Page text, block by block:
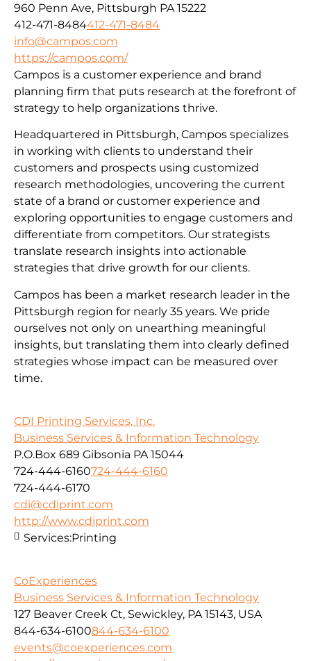
960 Penn Ave, Pittsburgh PA 15222
412-471-8484412-471-8484
info@campos.com
https://campos.com/
Campos is a customer experience and brand
planning firm that puts research at the forefront of
strategy to help organizations thrive.
Headquartered in Pittsburgh, Campos specializes
in working with clients to understand their
customers and prospects using customized
research methodologies, uncovering the current
state of a brand or customer experience and
exploring opportunities to engage customers and
differentiate from competitors. Our strategists
translate research insights into actionable
strategies that drive growth for our clients.
Campos has been a market research leader in the
Pittsburgh region for nearly 35 years. We pride
ourselves not only on unearthing meaningful
insights, but translating them into clearly defined
strategies whose impact can be measured over
time.
CDI Printing Services, Inc.
Business Services & Information Technology
P.O.Box 689 Gibsonia PA 15044
724-444-6160724-444-6160
724-444-6170
cdi@cdiprint.com
http://www.cdiprint.com
Services:Printing
CoExperiences
Business Services & Information Technology
127 Beaver Creek Ct, Sewickley, PA 15143, USA
844-634-6100844-634-6100
events@coexperiences.com